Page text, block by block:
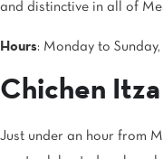
and distinctive in all of
Hours: Monday to
Chichen Itza
Just under an hour from